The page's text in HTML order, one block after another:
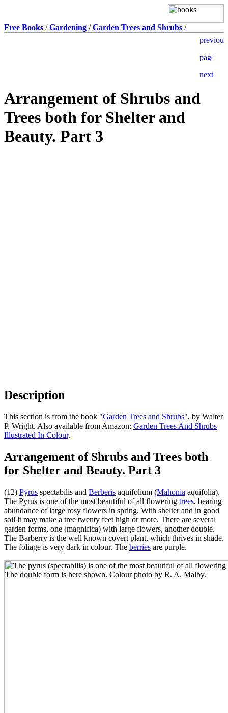
Free Books /Gardening /Garden Trees and Shrubs /
Arrangement of Shrubs and
Trees both for Shelter and
Beauty. Part 3
Description
This section is from the book "Garden Trees and Shrubs", by Walter
P. Wright. Also available from Amazon: Garden Trees And Shrubs
Illustrated In Colour.
Arrangement of Shrubs and Trees both
for Shelter and Beauty. Part 3
(12) Pyrus spectabilis and Berberis aquifolium (Mahonia aquifolia).
The Pyrus is one of the most beautiful of all flowering trees, bearing
abundance of large rosy flowers in spring. With shelter and in good
soil it may make a tree twenty feet high or more. There are several
garden forms, one (magnifica) with large flowers, another double.
The Barberry is the well known covert plant, which thrives in shade.
The foliage is very dark in colour. The berries are purple.